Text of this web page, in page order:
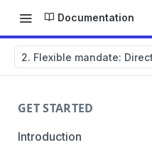
Documentation
2. Flexible mandate:
GET STARTED
Introduction